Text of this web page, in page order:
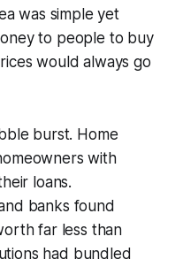
was simple yet
to people to buy
would always go
burst. Home
with
loans.
banks found
far less than
had bundled